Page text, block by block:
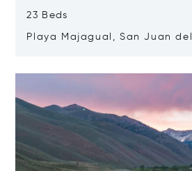
23 Beds
Playa Majagual, San Juan